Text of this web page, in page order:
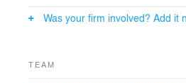
By dividing open space and private
materials add a calm feeling to the
Was your firm involved? Add it
TEAM